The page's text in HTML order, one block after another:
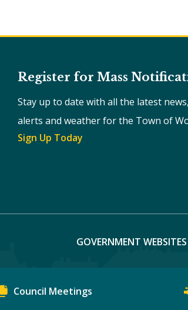
Council Meetings
Register for Mass
Stay up to date with all the latest
alerts and weather for the Town of
Sign Up Today
GOVERNMENT